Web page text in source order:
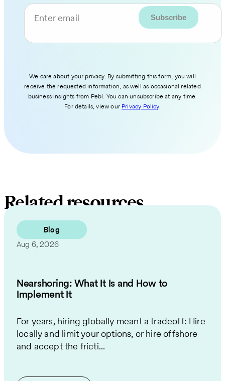
Enter email
We care about your privacy. By submitting this form, you will
receive the requested information, as well as occasional related
business insights from Pebl. You can unsubscribe at any time.
For details, view our Privacy Policy.
Related resources
Blog
Aug 6, 2026
Nearshoring: What It Is and How to
Implement It
For years, hiring globally meant a tradeoff: Hire
locally and limit your options, or hire offshore
and accept the fricti...